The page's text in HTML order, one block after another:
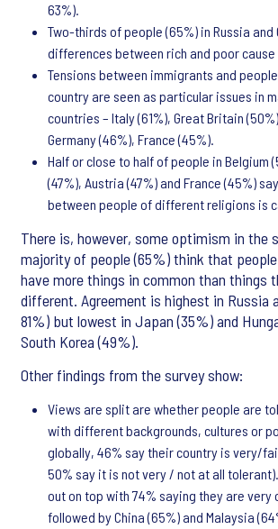
63%).
Two-thirds of people (65%) in Russia and
differences between rich and poor
Tensions between immigrants and
country are seen as particular issues in
countries – Italy (61%), Great Britain
Germany (46%), France (45%).
Half or close to half of people in Belgium
(47%), Austria (47%) and France (45%)
between people of different religions is
There is, however, some optimism in the
majority of people (65%) think that
have more things in common than things
different. Agreement is highest in Russia
81%) but lowest in Japan (35%) and
South Korea (49%).
Other findings from the survey show:
Views are split are whether people are
with different backgrounds, cultures or
globally, 46% say their country is very/
50% say it is not very / not at all
out on top with 74% saying they are
followed by China (65%) and Malaysia